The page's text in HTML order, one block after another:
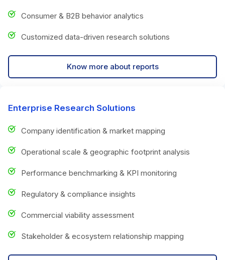
Consumer & B2B behavior analytics
Customized data-driven research solutions
Know more about reports
Enterprise Research Solutions
Company identification & market mapping
Operational scale & geographic footprint analysis
Performance benchmarking & KPI monitoring
Regulatory & compliance insights
Commercial viability assessment
Stakeholder & ecosystem relationship mapping